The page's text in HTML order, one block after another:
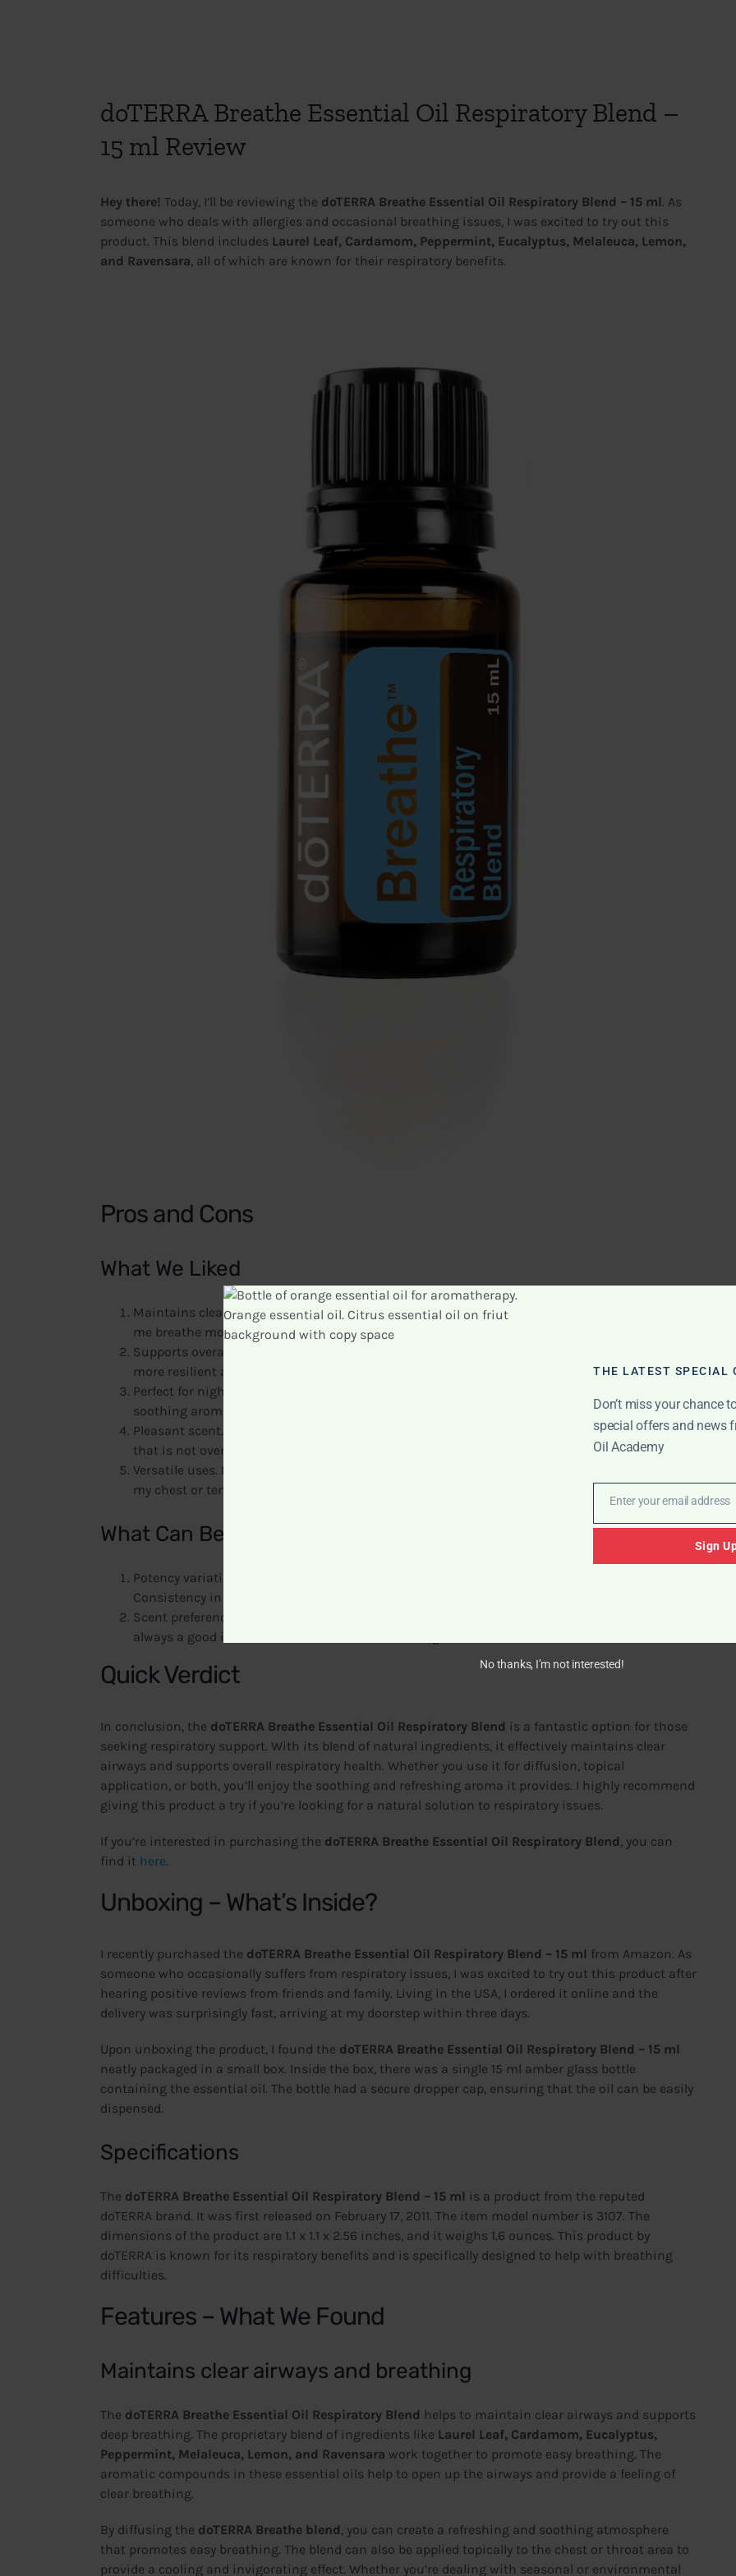
Larger
Image
doTERRA Breathe Essential Oil Respiratory Blend –
15 ml Review
Hey there! Today, I’ll be reviewing the doTERRA Breathe Essential Oil Respiratory Blend – 15 ml. As
someone who deals with allergies and occasional breathing issues, I was excited to try out this
product. This blend includes Laurel Leaf, Cardamom, Peppermint, Eucalyptus, Melaleuca, Lemon,
and Ravensara, all of which are known for their respiratory benefits.
Pros and Cons
What We Liked
Maintains clear airways and promotes easier breathing. I found that using this blend helped
me breathe more easily throughout the day, especially during allergy season.
Supports overall respiratory health. I noticed that my respiratory system felt healthier and
more resilient after incorporating this blend into my routine.
Perfect for nighttime diffusion. I loved using this oil in my diffuser before going to bed. The
soothing aroma helped me relax and enjoy a restful sleep.
Pleasant scent. The combination of essential oils creates a refreshing and invigorating aroma
that is not overwhelming.
Versatile uses. In addition to diffusing, I also found it effective to apply this blend topically on
my chest or temples when needed.
What Can Be Improved
Potency variation. Some users have reported differences in the potency of different batches.
Consistency in strength could be improved.
Scent preference. While the majority of users love the scent, personal preferences can vary. It’s
always a good idea to test it out before committing.
Quick Verdict
In conclusion, the doTERRA Breathe Essential Oil Respiratory Blend is a fantastic option for those
seeking respiratory support. With its blend of natural ingredients, it effectively maintains clear
airways and supports overall respiratory health. Whether you use it for diffusion, topical
application, or both, you’ll enjoy the soothing and refreshing aroma it provides. I highly recommend
giving this product a try if you’re looking for a natural solution to respiratory issues.
If you’re interested in purchasing the doTERRA Breathe Essential Oil Respiratory Blend , you can
find it here.
Unboxing – What’s Inside?
I recently purchased the doTERRA Breathe Essential Oil Respiratory Blend – 15 ml from Amazon. As
someone who occasionally suffers from respiratory issues, I was excited to try out this product after
hearing positive reviews from friends and family. Living in the USA, I ordered it online and the
delivery was surprisingly fast, arriving at my doorstep within three days.
Upon unboxing the product, I found the doTERRA Breathe Essential Oil Respiratory Blend – 15 ml
neatly packaged in a small box. Inside the box, there was a single 15 ml amber glass bottle
containing the essential oil. The bottle had a secure dropper cap, ensuring that the oil can be easily
dispensed.
Specifications
The doTERRA Breathe Essential Oil Respiratory Blend – 15 ml is a product from the reputed
doTERRA brand. It was first released on February 17, 2011. The item model number is 3107. The
dimensions of the product are 1.1 x 1.1 x 2.56 inches, and it weighs 1.6 ounces. This product by
doTERRA is known for its respiratory benefits and is specifically designed to help with breathing
difficulties.
Features – What We Found
Maintains clear airways and breathing
The doTERRA Breathe Essential Oil Respiratory Blend helps to maintain clear airways and supports
deep breathing. The proprietary blend of ingredients like Laurel Leaf, Cardamom, Eucalyptus,
Peppermint, Melaleuca, Lemon, and Ravensara work together to promote easy breathing. The
aromatic compounds in these essential oils help to open up the airways and provide a feeling of
clear breathing.
By diffusing the doTERRA Breathe blend , you can create a refreshing and soothing atmosphere
that promotes easy breathing. The blend can also be applied topically to the chest or throat area to
provide a cooling and invigorating effect. Whether you’re dealing with seasonal or environmental
THE LATEST SPECIAL
Don’t miss your chance
special offers and news
Oil Academy
Enter your email address
Sign
No thanks, I’m not interested!